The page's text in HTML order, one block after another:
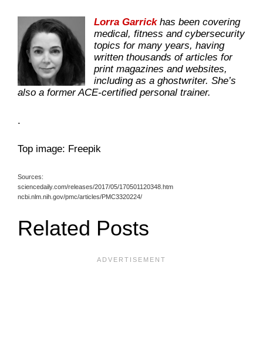
Lorra Garrickhas been covering
medical, fitness and cybersecurity
topics for many years, having
written thousands of articles for
print magazines and websites,
including as a ghostwriter. She’s
also a former ACE-certified personal trainer.
.
Top image: Freepik
Sources:
sciencedaily.com/releases/2017/05/170501120348.htm
ncbi.nlm.nih.gov/pmc/articles/PMC3320224/
Related Posts